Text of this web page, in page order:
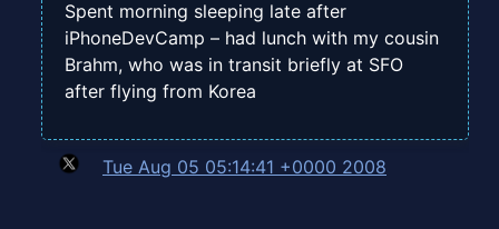
Spent morning sleeping late after
iPhoneDevCamp – had lunch with my cousin
Brahm, who was in transit briefly at SFO
after flying from Korea
Tue Aug 05 05:14:41 +0000 2008